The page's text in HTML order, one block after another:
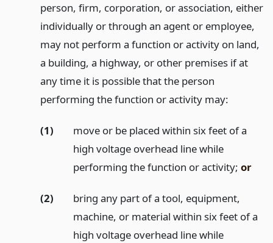
person, firm, corporation, or association, either
individually or through an agent or employee,
may not perform a function or activity on land,
a building, a highway, or other premises if at
any time it is possible that the person
performing the function or activity may:
(1)
move or be placed within six feet of a
high voltage overhead line while
performing the function or activity; or
(2)
bring any part of a tool, equipment,
machine, or material within six feet of a
high voltage overhead line while